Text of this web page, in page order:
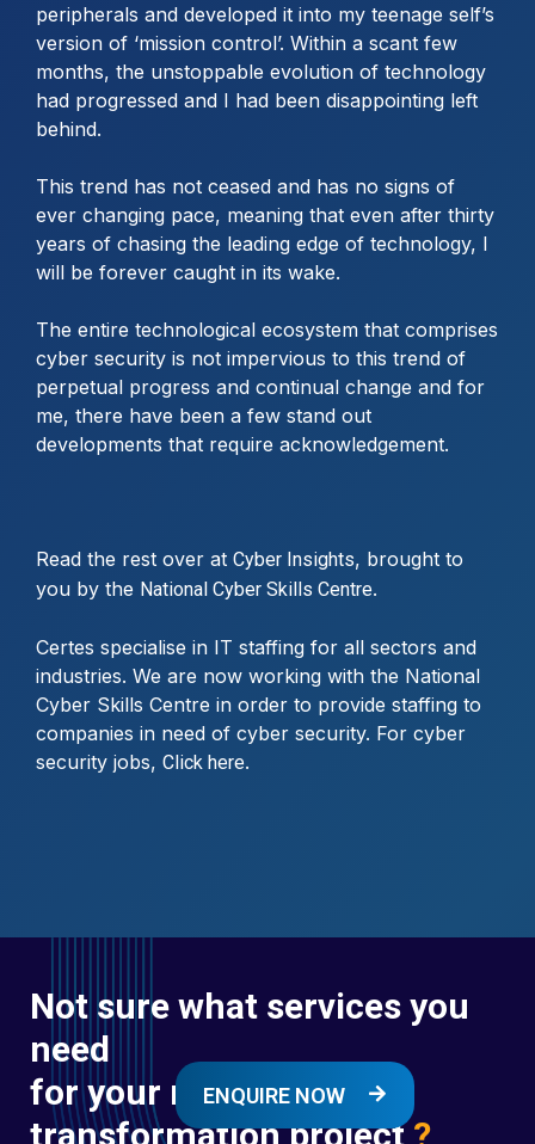
peripherals and developed it into my teenage self’s
version of ‘mission control’. Within a scant few
months, the unstoppable evolution of technology
had progressed and I had been disappointing left
behind.
This trend has not ceased and has no signs of
ever changing pace, meaning that even after thirty
years of chasing the leading edge of technology, I
will be forever caught in its wake.
The entire technological ecosystem that comprises
cyber security is not impervious to this trend of
perpetual progress and continual change and for
me, there have been a few stand out
developments that require acknowledgement.
Read the rest over at Cyber Insights, brought to
you by the National Cyber Skills Centre.
Certes specialise in IT staffing for all sectors and
industries. We are now working with the National
Cyber Skills Centre in order to provide staffing to
companies in need of cyber security. For cyber
security jobs, Click here.
Not sure what services you
need
for your next digital
transformation project?
ENQUIRE NOW